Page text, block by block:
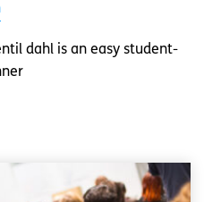
dahl is an easy student-